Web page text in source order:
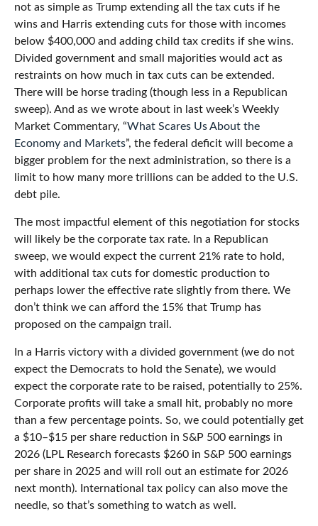
not as simple as Trump extending all the tax cuts if he
wins and Harris extending cuts for those with incomes
below $400,000 and adding child tax credits if she wins.
Divided government and small majorities would act as
restraints on how much in tax cuts can be extended.
There will be horse trading (though less in a Republican
sweep). And as we wrote about in last week’s Weekly
Market Commentary, “What Scares Us About the
Economy and Markets”, the federal deficit will become a
bigger problem for the next administration, so there is a
limit to how many more trillions can be added to the U.S.
debt pile.
The most impactful element of this negotiation for stocks
will likely be the corporate tax rate. In a Republican
sweep, we would expect the current 21% rate to hold,
with additional tax cuts for domestic production to
perhaps lower the effective rate slightly from there. We
don’t think we can afford the 15% that Trump has
proposed on the campaign trail.
In a Harris victory with a divided government (we do not
expect the Democrats to hold the Senate), we would
expect the corporate rate to be raised, potentially to 25%.
Corporate profits will take a small hit, probably no more
than a few percentage points. So, we could potentially get
a $10–$15 per share reduction in S&P 500 earnings in
2026 (LPL Research forecasts $260 in S&P 500 earnings
per share in 2025 and will roll out an estimate for 2026
next month). International tax policy can also move the
needle, so that’s something to watch as well.